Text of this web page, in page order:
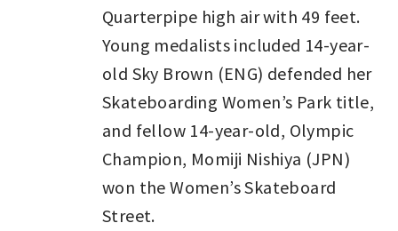
Quarterpipe high air with 49 feet.
Young medalists included 14-year-
old Sky Brown (ENG) defended her
Skateboarding Women’s Park title,
and fellow 14-year-old, Olympic
Champion, Momiji Nishiya (JPN)
won the Women’s Skateboard
Street.